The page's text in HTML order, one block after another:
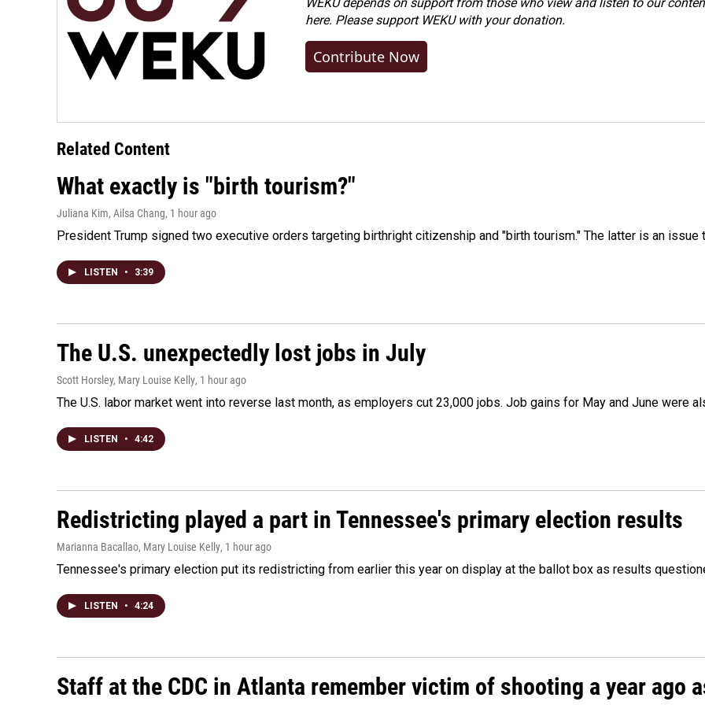
here. Pleasesupport WEKU with your donation.
Contribute Now
Related Content
What exactly is "birth tourism?"
Juliana Kim, Ailsa Chang, 1 hour ago
President Trump signed two executive orders targeting birthright citizenship and "birth tourism." The latter is an issue
LISTEN • 3:39
The U.S. unexpectedly lost jobs in July
Scott Horsley, Mary Louise Kelly, 1 hour ago
The U.S. labor market went into reverse last month, as employers cut 23,000 jobs. Job gains for May and June were
LISTEN • 4:42
Redistricting played a part in Tennessee's primary election results
Marianna Bacallao, Mary Louise Kelly, 1 hour ago
Tennessee's primary election put its redistricting from earlier this year on display at the ballot box as results
LISTEN • 4:24
Staff at the CDC in Atlanta remember victim of shooting a year ago